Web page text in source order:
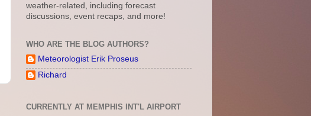
weather-related, including forecast
discussions, event recaps, and more!
WHO ARE THE BLOG AUTHORS?
Meteorologist Erik Proseus
Richard
CURRENTLY AT MEMPHIS INT'L AIRPORT